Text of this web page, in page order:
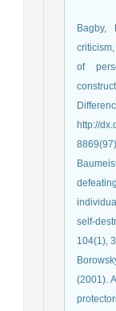
Bagby,
of
http://
self-
104(1),
(2001).